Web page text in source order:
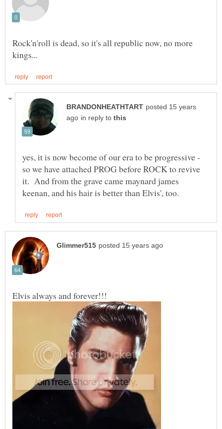
Rock'n'roll is dead, so it's all republic now, no more
posted 15 years
in reply to
yes, it is now become of our era to be progressive -
so we have attached PROG before ROCK to revive
it. And from the grave came maynard james